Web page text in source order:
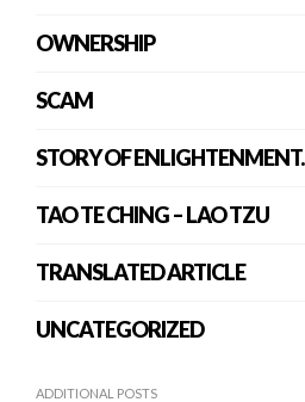
OWNERSHIP
SCAM
STORY OF ENLIGHTENMENT.
TAO TE CHING – LAO TZU
TRANSLATED ARTICLE
UNCATEGORIZED
ADDITIONAL POSTS